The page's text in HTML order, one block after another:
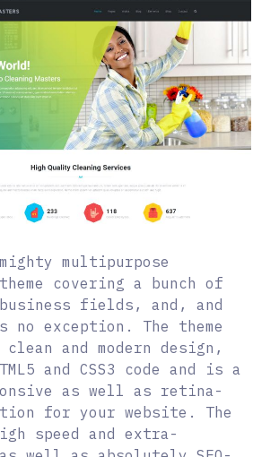
multipurpose
theme covering a bunch of
fields, and, and
no exception. The theme
clean and modern design,
and CSS3 code and is a
as well as retina-
for your website. The
speed and extra-